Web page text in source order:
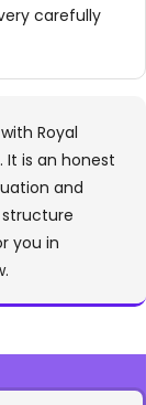
carefully
Royal
It is an honest
and
you in